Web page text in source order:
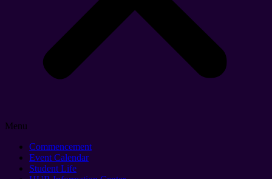
Menu
Commencement
Event Calendar
Student Life